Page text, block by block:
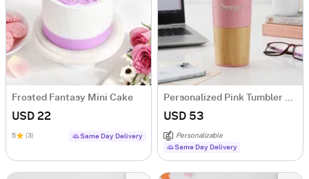
Frosted Fantasy Mini Cake
USD 22
5 (3) Same Day Delivery
Personalized Pink Tumbler With Wooden Base
USD 53
Personalizable
Same Day Delivery